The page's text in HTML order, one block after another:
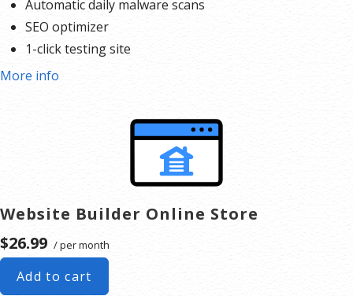
when you need us with expert help. Speak to a real, live
person on the phone and get peer advice through our
Help Center
servers, we will notify you via email and you may be required to upgrade, or we may restrict the
resources your website is using. It’s very rare that a website violates our Hosting Agreement and is
typically only seen in sites that use hosting for file sharing or storage.
Automatic daily malware scans
SEO optimizer
1-click testing site
More info
Website Builder Online Store
$26.99 / per month
Add to cart